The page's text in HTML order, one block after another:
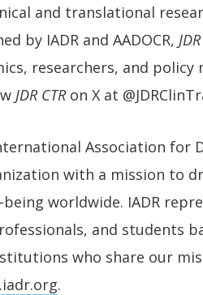
and translational
by IADR and AADOCR,
researchers, and
JDR CTRon X at
Association for
with a mission to
worldwide. IADR
and students
who share our
.